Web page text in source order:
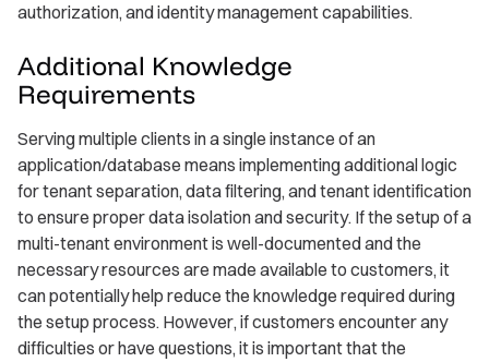
authorization, and identity management capabilities.
Additional Knowledge
Requirements
Serving multiple clients in a single instance of an
application/database means implementing additional logic
for tenant separation, data filtering, and tenant identification
to ensure proper data isolation and security. If the setup of a
multi-tenant environment is well-documented and the
necessary resources are made available to customers, it
can potentially help reduce the knowledge required during
the setup process. However, if customers encounter any
difficulties or have questions, it is important that the